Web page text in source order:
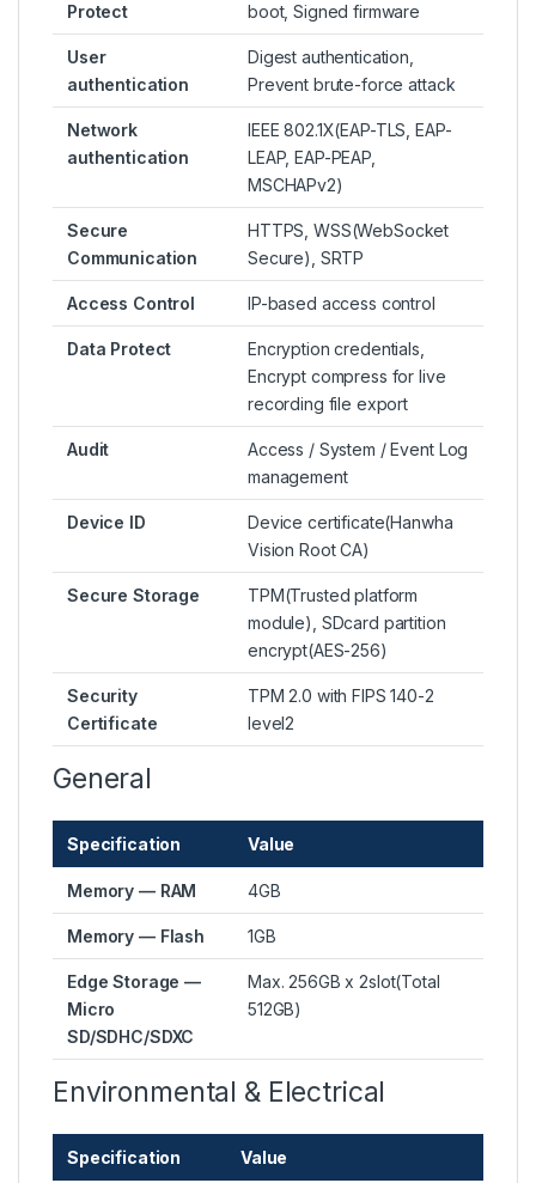
Protect
boot, Signed firmware
User
authentication
Digest authentication,
Prevent brute-force attack
Network
authentication
IEEE 802.1X(EAP-TLS, EAP-
LEAP, EAP-PEAP,
MSCHAPv2)
Secure
Communication
HTTPS, WSS(WebSocket
Secure), SRTP
Access Control IP-based access control
Data Protect
Encryption credentials,
Encrypt compress for live
recording file export
Audit
Access / System / Event Log
management
Device ID
Device certificate(Hanwha
Vision Root CA)
Secure Storage
TPM(Trusted platform
module), SDcard partition
encrypt(AES-256)
Security
Certificate
TPM 2.0 with FIPS 140-2
level2
General
Specification Value
Memory — RAM 4GB
Memory — Flash 1GB
Edge Storage —
Micro
SD/SDHC/SDXC
Max. 256GB x 2slot(Total
512GB)
Environmental & Electrical
Specification Value